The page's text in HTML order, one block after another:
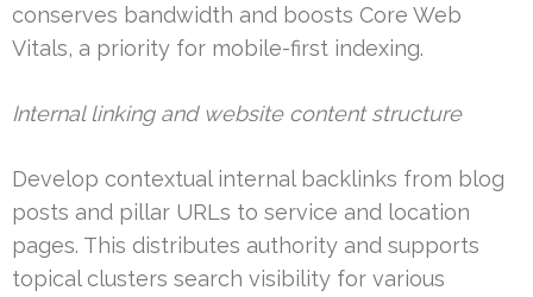
conserves bandwidth and boosts Core Web
Vitals, a priority for mobile-first indexing.
Internal linking and website content structure
Develop contextual internal backlinks from blog
posts and pillar URLs to service and location
pages. This distributes authority and supports
topical clusters search visibility for various